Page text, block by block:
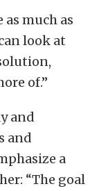
as much as
look at
of.”
and
and
a
“The goal